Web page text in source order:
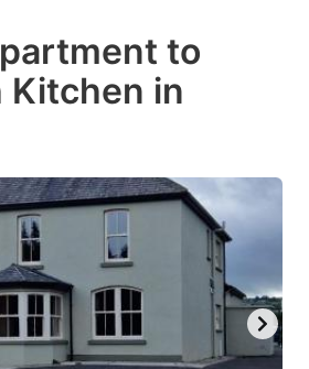
to
Kitchen in